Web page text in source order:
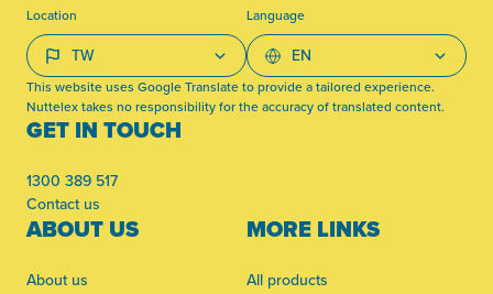
GET IN TOUCH
1300 389 517
Contact us
ABOUT US
About us
MORE LINKS
All products
Location Language
This website uses Google Translate to provide a tailored experience.
Nuttelex takes no responsibility for the accuracy of translated content.